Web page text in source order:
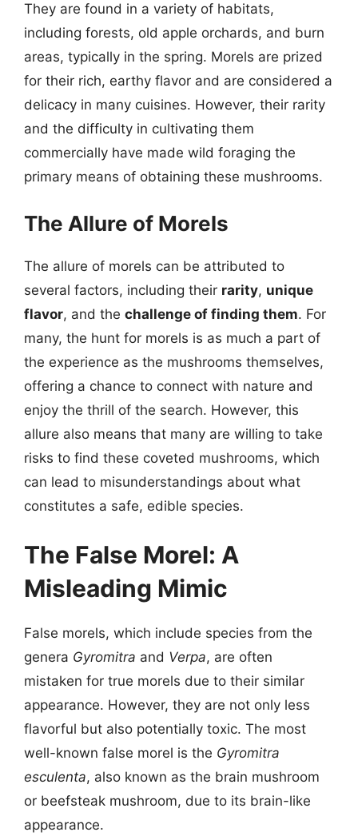
They are found in a variety of habitats,
including forests, old apple orchards, and burn
areas, typically in the spring. Morels are prized
for their rich, earthy flavor and are considered a
delicacy in many cuisines. However, their rarity
and the difficulty in cultivating them
commercially have made wild foraging the
primary means of obtaining these mushrooms.
The Allure of Morels
The allure of morels can be attributed to
several factors, including their rarity, unique
flavor, and the challenge of finding them. For
many, the hunt for morels is as much a part of
the experience as the mushrooms themselves,
offering a chance to connect with nature and
enjoy the thrill of the search. However, this
allure also means that many are willing to take
risks to find these coveted mushrooms, which
can lead to misunderstandings about what
constitutes a safe, edible species.
The False Morel: A
Misleading Mimic
False morels, which include species from the
genera Gyromitra and Verpa, are often
mistaken for true morels due to their similar
appearance. However, they are not only less
flavorful but also potentially toxic. The most
well-known false morel is the Gyromitra
esculenta, also known as the brain mushroom
or beefsteak mushroom, due to its brain-like
appearance.